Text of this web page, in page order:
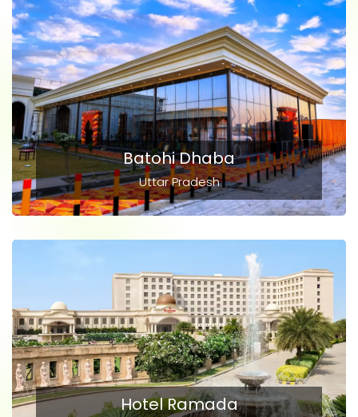
Batohi Dhaba
Uttar Pradesh
Hotel Ramada